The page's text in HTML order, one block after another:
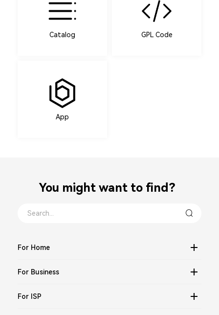
Catalog GPL Code
App
You might want to find？
For Home
For Business
For ISP